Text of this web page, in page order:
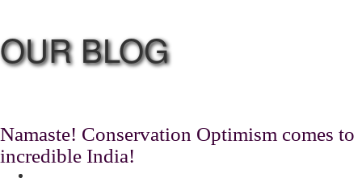
Namaste! Conservation Optimism comes to
incredible India!